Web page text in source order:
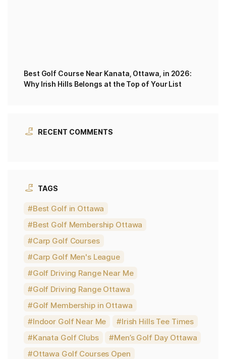
Best Golf Course Near Kanata, Ottawa, in 2026:
Why Irish Hills Belongs at the Top of Your List
RECENT COMMENTS
TAGS
Best Golf in Ottawa
Best Golf Membership Ottawa
Carp Golf Courses
Carp Golf Men's League
Golf Driving Range Near Me
Golf Driving Range Ottawa
Golf Membership in Ottawa
Indoor Golf Near Me
Irish Hills Tee Times
Kanata Golf Clubs
Men’s Golf Day Ottawa
Ottawa Golf Courses Open